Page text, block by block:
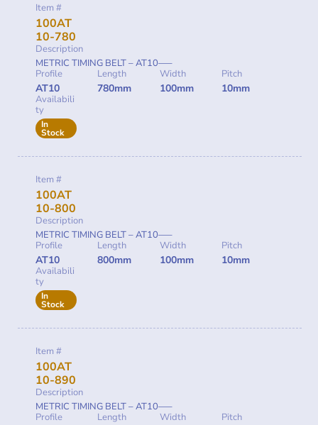
Item #
100AT
10-780
Description
METRIC TIMING BELT – AT10—–
Profile
AT10
Length
780mm
Width
100mm
Pitch
10mm
Availabili
ty
In
Stock
Item #
100AT
10-800
Description
METRIC TIMING BELT – AT10—–
Profile
AT10
Length
800mm
Width
100mm
Pitch
10mm
Availabili
ty
In
Stock
Item #
100AT
10-890
Description
METRIC TIMING BELT – AT10—–
Profile
Length Width Pitch